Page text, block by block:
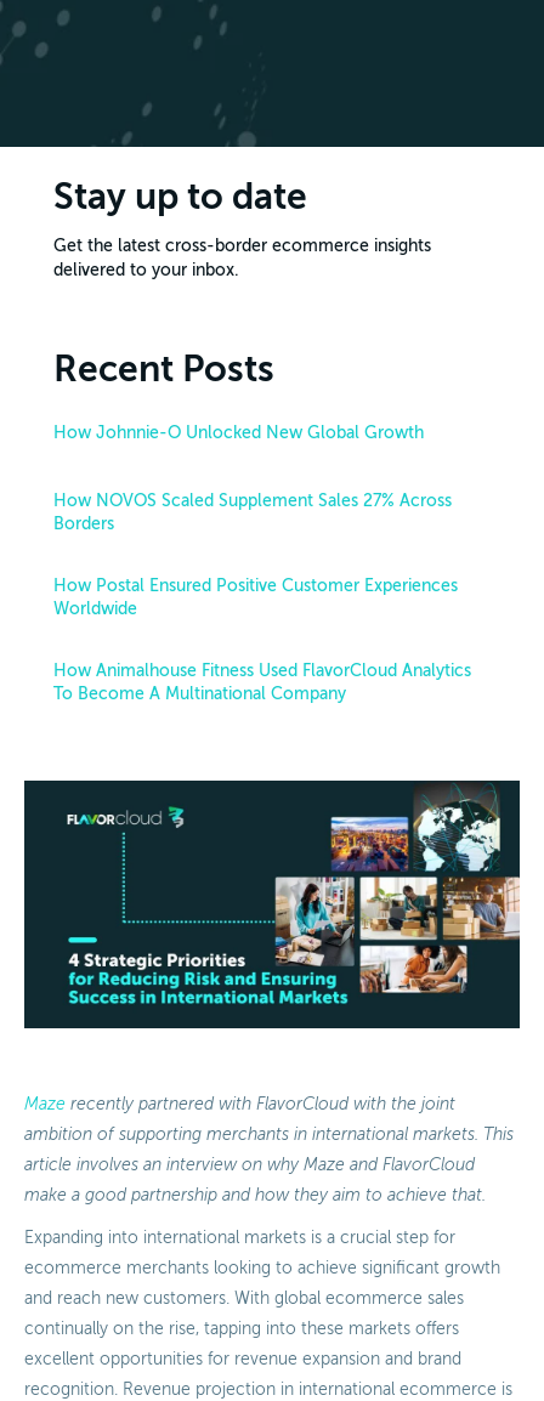
Stay up to date
Get the latest cross-border ecommerce insights
delivered to your inbox.
Recent Posts
How Johnnie-O Unlocked New Global Growth
How NOVOS Scaled Supplement Sales 27% Across
Borders
How Postal Ensured Positive Customer Experiences
Worldwide
How Animalhouse Fitness Used FlavorCloud Analytics
To Become A Multinational Company
Maze recently partnered with FlavorCloud with the joint
ambition of supporting merchants in international markets. This
article involves an interview on why Maze and FlavorCloud
make a good partnership and how they aim to achieve that.
Expanding into international markets is a crucial step for
ecommerce merchants looking to achieve significant growth
and reach new customers. With global ecommerce sales
continually on the rise, tapping into these markets offers
excellent opportunities for revenue expansion and brand
recognition. Revenue projection in international ecommerce is